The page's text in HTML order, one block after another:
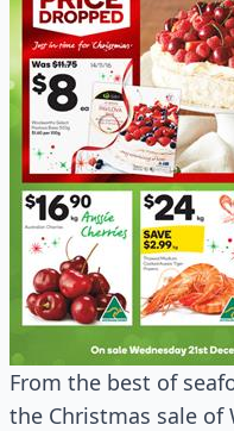
From the best of
the Christmas sale